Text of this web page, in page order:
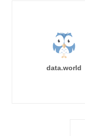
data.world